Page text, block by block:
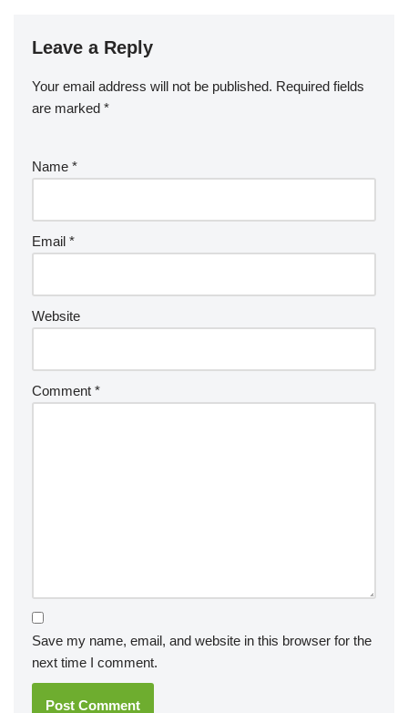
Leave a Reply
Your email address will not be published. Required fields
are marked *
Name *
Email *
Website
Comment *
Save my name, email, and website in this browser for the
next time I comment.